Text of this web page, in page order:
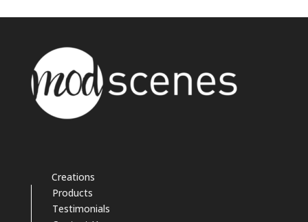
Creations
Products
Testimonials